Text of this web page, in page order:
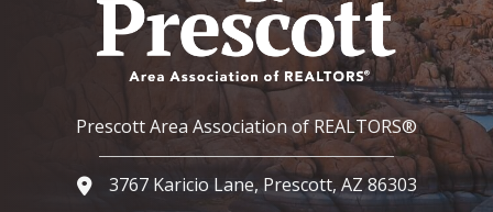
Prescott Area Association of REALTORS®
Google Map
3767 Karicio Lane, Prescott, AZ 86303